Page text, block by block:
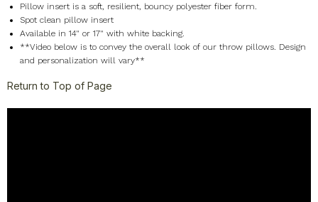
Pillow insert is a soft, resilient, bouncy polyester fiber form.
Spot clean pillow insert
Available in 14" or 17" with white backing.
**Video below is to convey the overall look of our throw pillows. Design
and personalization will vary**
Return to Top of Page